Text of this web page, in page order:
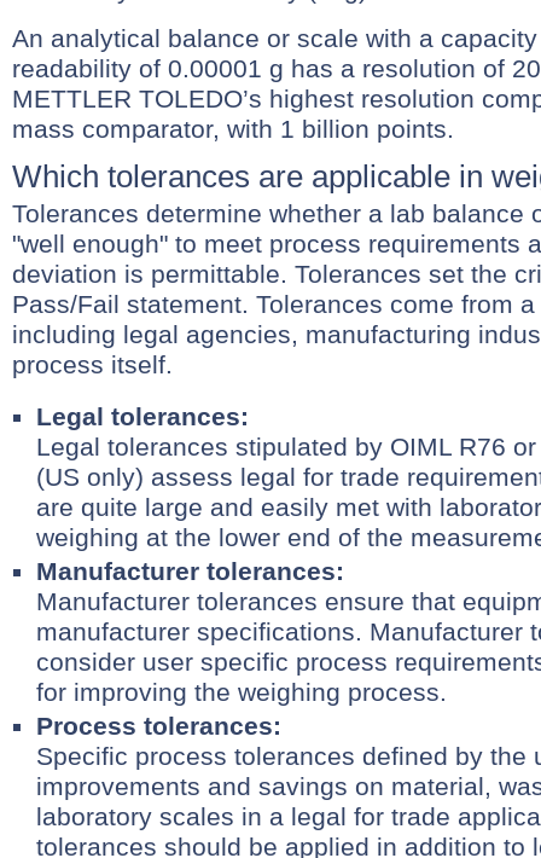
An analytical balance or scale with a
readability of 0.00001 g has a resolution of
METTLER TOLEDO’s highest resolution
mass comparator, with 1 billion points.
Which tolerances are applicable in
Tolerances determine whether a lab balance
"well enough" to meet process requirements
deviation is permittable. Tolerances set the
Pass/Fail statement. Tolerances come from
including legal agencies, manufacturing
process itself.
Legal tolerances:
Legal tolerances stipulated by OIML R76
(US only) assess legal for trade
are quite large and easily met with
weighing at the lower end of the
Manufacturer tolerances:
Manufacturer tolerances ensure that
manufacturer specifications. Manufacturer
consider user specific process
for improving the weighing process.
Process tolerances:
Specific process tolerances defined by the
improvements and savings on material,
laboratory scales in a legal for trade
tolerances should be applied in addition to